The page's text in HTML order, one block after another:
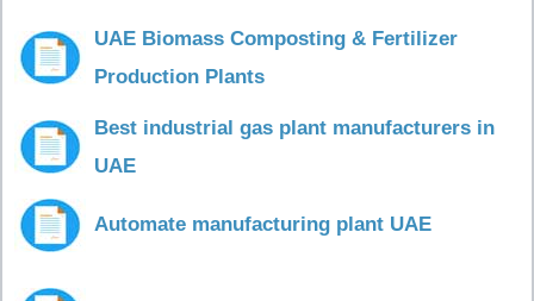
UAE Biomass Composting & Fertilizer
Production Plants
Best industrial gas plant manufacturers in
UAE
Automate manufacturing plant UAE